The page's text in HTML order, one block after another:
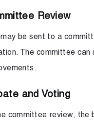
Review
be sent to a
The committee can
and Voting
committee review, the